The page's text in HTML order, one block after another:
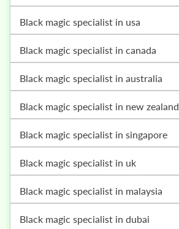
black magic specialist in usa
black magic specialist in canada
black magic specialist in australia
black magic specialist in new zealand
black magic specialist in singapore
black magic specialist in uk
black magic specialist in malaysia
black magic specialist in dubai